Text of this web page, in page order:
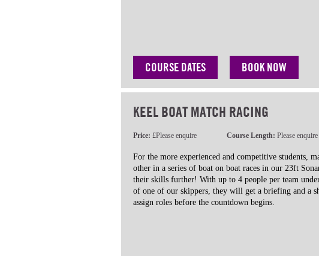
COURSE DATES BOOK NOW
KEEL BOAT MATCH RACING
Price: £Please enquire Course Length: Please
For the more experienced and competitive students,
other in a series of boat on boat races in our 23ft
their skills further! With up to 4 people per team
of one of our skippers, they will get a briefing and a
assign roles before the countdown begins.